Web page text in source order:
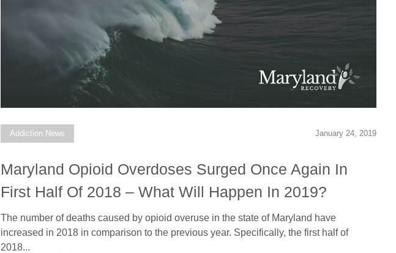
January 24, 2019
Addiction News
Maryland Opioid Overdoses Surged Once Again In
First Half Of 2018 – What Will Happen In 2019?
The number of deaths caused by opioid overuse in the state of Maryland have
increased in 2018 in comparison to the previous year. Specifically, the first half of
2018...